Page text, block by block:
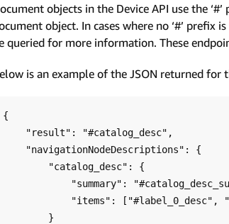
objects in the Device API use the
object. In cases where no ‘#’
queried for more information. These
is an example of the JSON returned
{